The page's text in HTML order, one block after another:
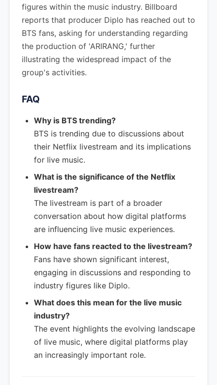
figures within the music industry. Billboard
reports that producer Diplo has reached out to
BTS fans, asking for understanding regarding
the production of 'ARIRANG,' further
illustrating the widespread impact of the
group's activities.
FAQ
Why is BTS trending?
BTS is trending due to discussions about
their Netflix livestream and its implications
for live music.
What is the significance of the Netflix
livestream?
The livestream is part of a broader
conversation about how digital platforms
are influencing live music experiences.
How have fans reacted to the livestream?
Fans have shown significant interest,
engaging in discussions and responding to
industry figures like Diplo.
What does this mean for the live music
industry?
The event highlights the evolving landscape
of live music, where digital platforms play
an increasingly important role.